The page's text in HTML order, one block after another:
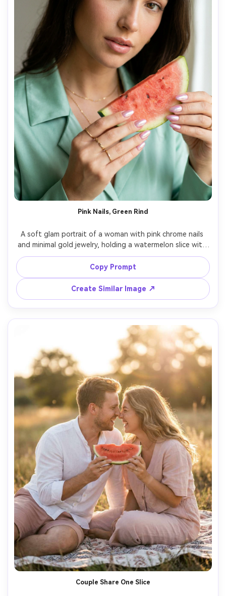
Pink Nails, Green Rind
A soft glam portrait of a woman with pink chrome nails
and minimal gold jewelry, holding a watermelon slice with
the rind facing camera, wearing a mint silk top, window
light from the side, creamy bokeh background, shot on
Canon R6 85mm f/1.4, close-up framing on face and
hands, realistic nail reflections, natural pores, clean
modern aesthetic --ar 4:5
Copy Prompt
Create Similar Image ↗
Couple Share One Slice